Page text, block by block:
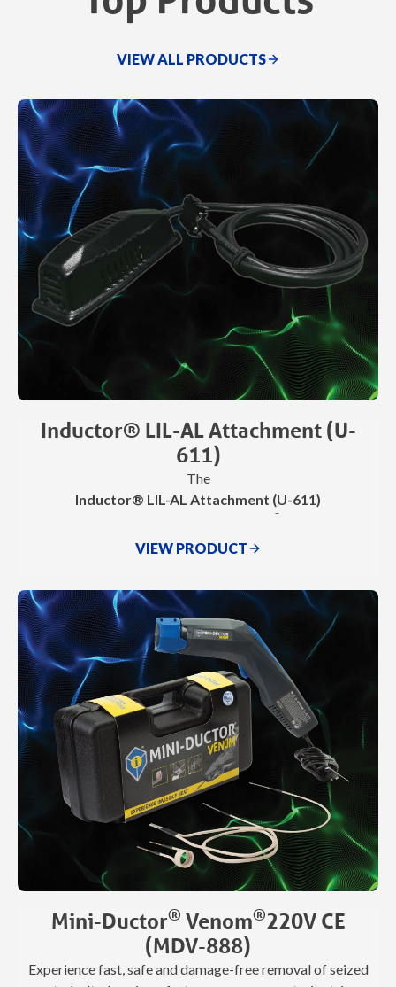
VIEW ALL PRODUCTS
Inductor® LIL-AL Attachment (U-
611)
The
Inductor® LIL-AL Attachment (U-611)
®
Inductor Max
aluminum repairs. Designed to support pre-annealing and
aluminum PDR, it also makes removing vinyl graphics,
body trim, and spray-on bed liners fast and clean—saving
time, labor, and consumables.
VIEW PRODUCT
Mini-Ductor® Venom®220V CE
(MDV-888)
Experience fast, safe and damage-free removal of seized